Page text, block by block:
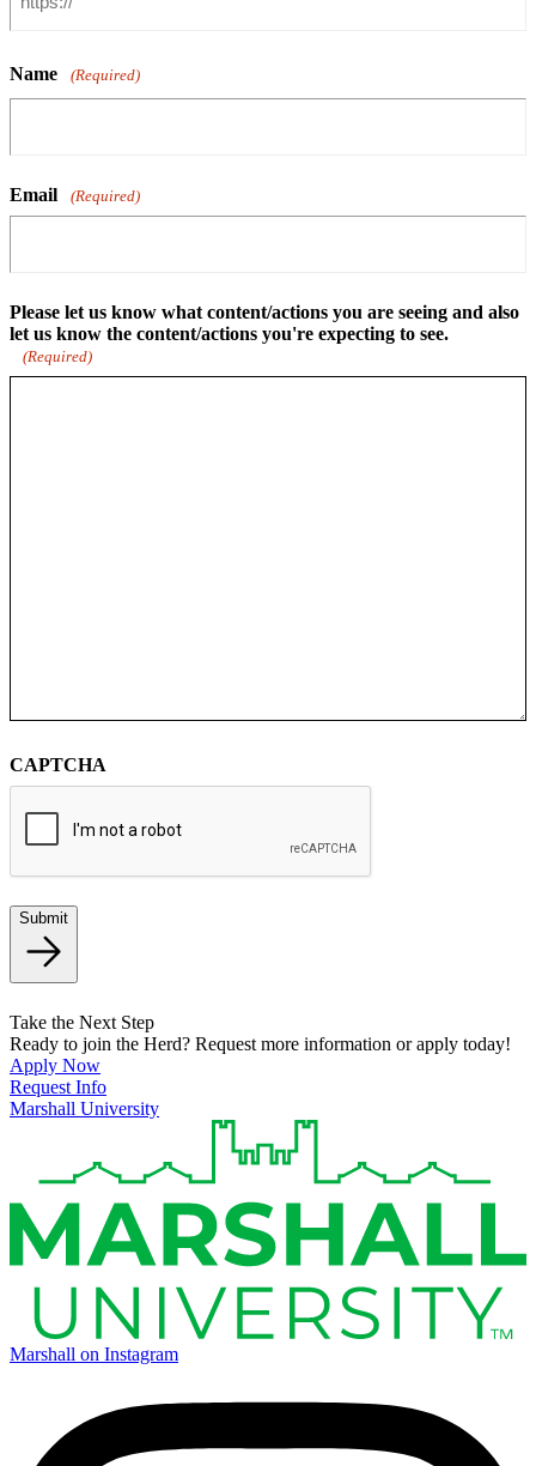
Name (Required)
Email (Required)
Please let us know what content/actions you are seeing and also
let us know the content/actions you're expecting to see.
(Required)
CAPTCHA
Submit
Take the Next Step
Ready to join the Herd? Request more information or apply today!
Apply Now
Request Info
Marshall University
Marshall on Instagram